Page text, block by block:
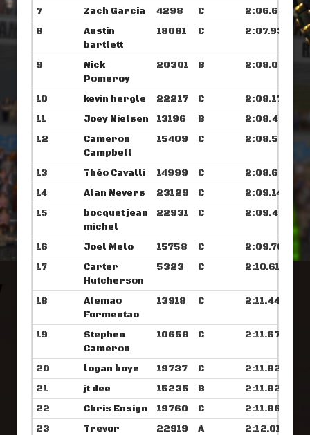
7 Zach Garcia 4298 C
2:06.664
8
Austin
bartlett
18081 C 2:07.937
9
Nick
Pomeroy
20301 B 2:08.062
10 kevin hergle 22217 C
2:08.179
11
Joey Nielsen 13196 B
2:08.421
12
Cameron
Campbell
15409 C 2:08.531
13 Théo Cavalli 14999 C
2:08.679
14
Alan Nevers 23129 C
2:09.148
15
bocquet jean
michel
22931 C 2:09.476
16 Joel Melo 15758 C
2:09.765
17
Carter
Hutcherson
5323 C 2:10.617
18
Alemao
Formentao
13918 C 2:11.445
19
Stephen
Cameron
10658 C 2:11.679
20 logan boye 19737 C
2:11.820
21
jt dee 15235 B
2:11.828
22
Chris Ensign 19760 C
2:11.867
23
Trevor
22919 A 2:12.015